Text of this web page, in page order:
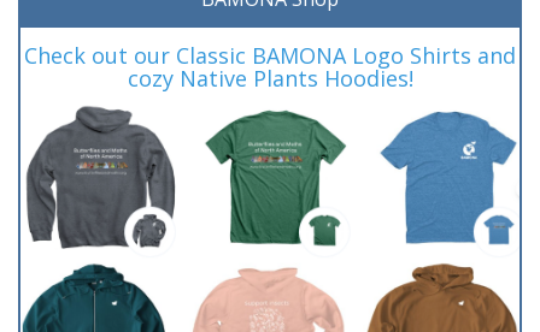
Check out our Classic BAMONA Logo Shirts and
cozy Native Plants Hoodies!